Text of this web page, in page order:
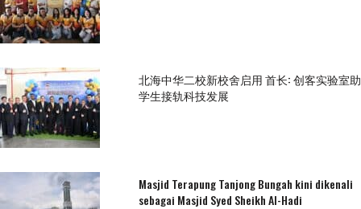
北海中华二校新校舍启用 首长: 创客实验室助
学生接轨科技发展
Masjid Terapung Tanjong Bungah kini dikenali
sebagai Masjid Syed Sheikh Al-Hadi